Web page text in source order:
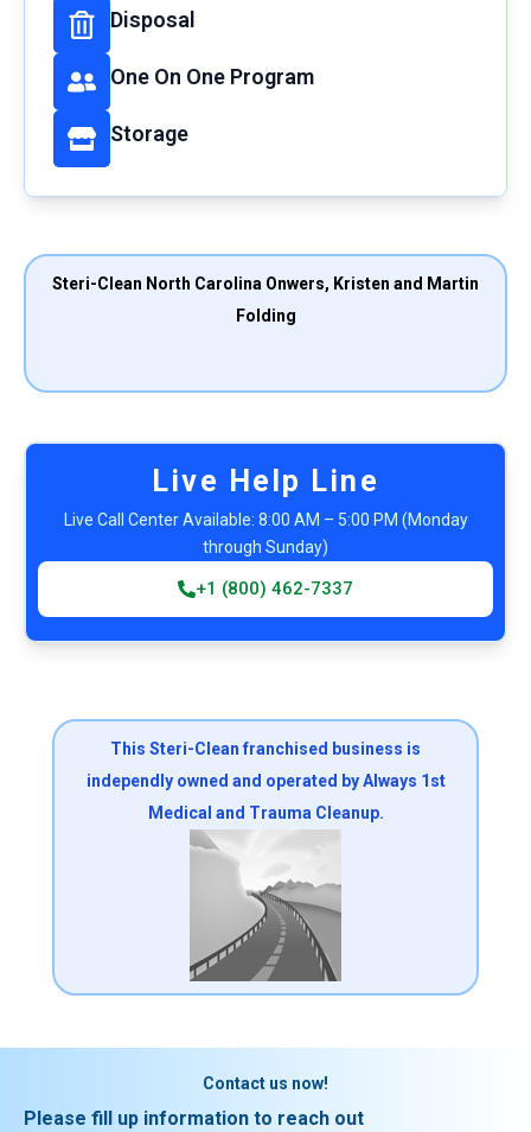
Disposal
One On One Program
Storage
Steri-Clean North Carolina Onwers, Kristen and Martin
Folding
Live Help Line
Live Call Center Available: 8:00 AM – 5:00 PM (Monday
through Sunday)
+1 (800) 462-7337
This Steri-Clean franchised business is
independly owned and operated by Always 1st
Medical and Trauma Cleanup.
Contact us now!
Please fill up information to reach out